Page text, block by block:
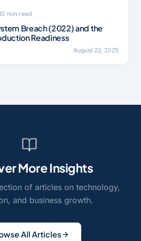
min read
Breach (2022) and the
Readiness
August 22, 2025
More Insights
of articles on technology,
and business growth.
All Articles